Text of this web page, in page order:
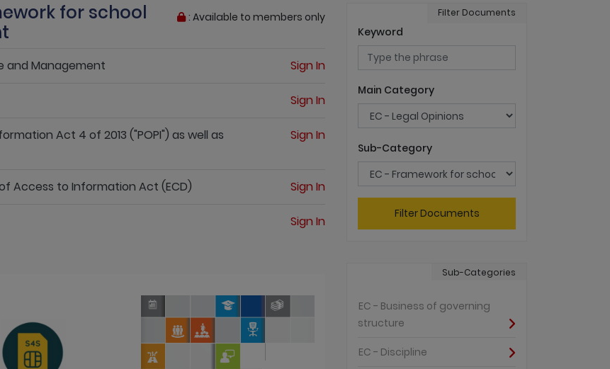
: Available to members only
for school
and Management Sign In
Sign In
Act 4 of 2013 ("POPI") as well as
Sign In
Access to Information Act (ECD) Sign In
Sign In
Filter Documents
Keyword
Main Category
Sub-Category
Filter Documents
Sub-Categories
EC - Business of governing
structure
EC - Discipline